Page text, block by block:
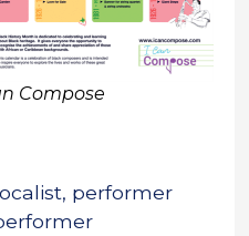
Compose
performer